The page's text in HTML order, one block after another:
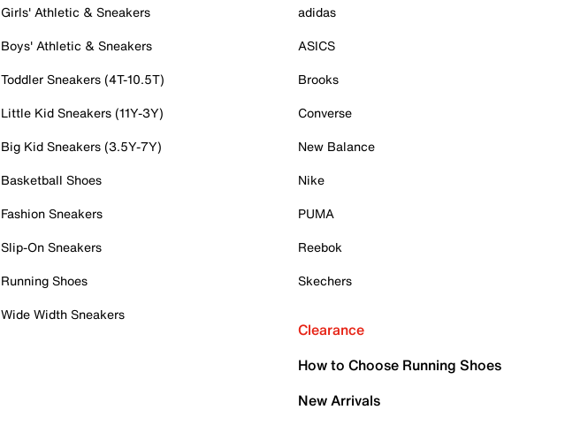
Girls' Athletic & Sneakers
Boys' Athletic & Sneakers
Toddler Sneakers (4T-10.5T)
Little Kid Sneakers (11Y-3Y)
Big Kid Sneakers (3.5Y-7Y)
Basketball Shoes
Fashion Sneakers
Slip-On Sneakers
Running Shoes
Wide Width Sneakers
adidas
ASICS
Brooks
Converse
New Balance
Nike
PUMA
Reebok
Skechers
Clearance
How to Choose Running Shoes
New Arrivals